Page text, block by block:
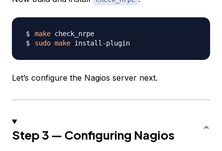
make
sudo make
Let’s configure the Nagios server next.
Step 3 — Configuring Nagios